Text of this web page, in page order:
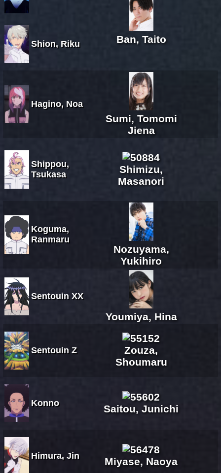
Shion, Riku Ban, Taito
Hagino, Noa
Sumi, Tomomi
Jiena
Shippou,
Tsukasa
Shimizu,
Masanori
Koguma,
Ranmaru
Nozuyama,
Yukihiro
Sentouin XX
Youmiya, Hina
Sentouin Z
Zouza,
Shoumaru
Konno Saitou, Junichi
Himura, Jin Miyase, Naoya